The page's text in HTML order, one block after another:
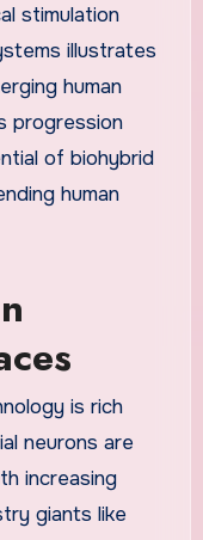
stimulation
illustrates
human
progression
of biohybrid
human
is rich
neurons are
increasing
giants like